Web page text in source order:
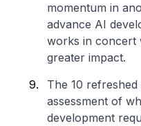
momentum in
advance AI
works in concert
greater impact.
The 10
assessment of
development